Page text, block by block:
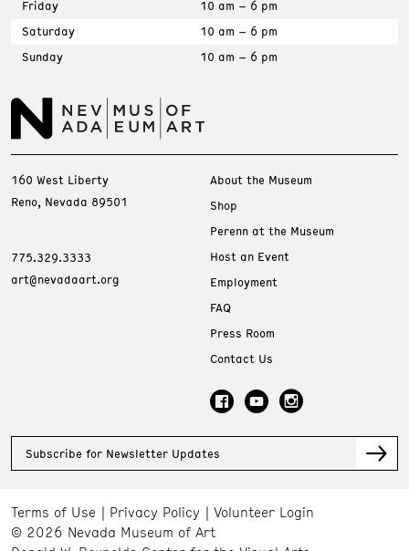
Friday
10 am – 6 pm
Saturday
10 am – 6 pm
Sunday
10 am – 6 pm
160 West Liberty
Reno, Nevada 89501
775.329.3333
art@nevadaart.org
About the Museum
Shop
Perenn at the Museum
Host an Event
Employment
FAQ
Press Room
Contact Us
Subscribe for Newsletter Updates
Terms of Use Privacy Policy
Volunteer Login
© 2026 Nevada Museum of Art